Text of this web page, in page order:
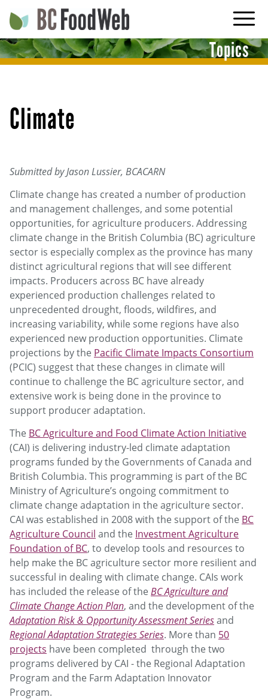
main
navigation
Topics
Climate
Submitted by Jason Lussier, BCACARN
Climate change has created a number of production
and management challenges, and some potential
opportunities, for agriculture producers. Addressing
climate change in the British Columbia (BC) agriculture
sector is especially complex as the province has many
distinct agricultural regions that will see different
impacts. Producers across BC have already
experienced production challenges related to
unprecedented drought, floods, wildfires, and
increasing variability, while some regions have also
experienced new production opportunities. Climate
projections by the Pacific Climate Impacts Consortium
(PCIC) suggest that these changes in climate will
continue to challenge the BC agriculture sector, and
extensive work is being done in the province to
support producer adaptation.
The BC Agriculture and Food Climate Action Initiative
(CAI) is delivering industry-led climate adaptation
programs funded by the Governments of Canada and
British Columbia. This programming is part of the BC
Ministry of Agriculture’s ongoing commitment to
climate change adaptation in the agriculture sector.
CAI was established in 2008 with the support of the BC
Agriculture Council and the Investment Agriculture
Foundation of BC, to develop tools and resources to
help make the BC agriculture sector more resilient and
successful in dealing with climate change. CAIs work
has included the release of the BC Agriculture and
Climate Change Action Plan, and the development of the
Adaptation Risk & Opportunity Assessment Seriesand
Regional Adaptation Strategies Series. More than 50
projects have been completed through the two
programs delivered by CAI - the Regional Adaptation
Program and the Farm Adaptation Innovator
Program.